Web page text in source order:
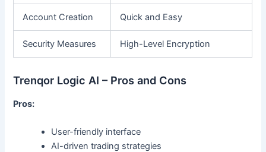
Account Creation Quick and Easy
Security Measures High-Level Encryption
Trenqor Logic AI – Pros and Cons
Pros:
User-friendly interface
AI-driven trading strategies